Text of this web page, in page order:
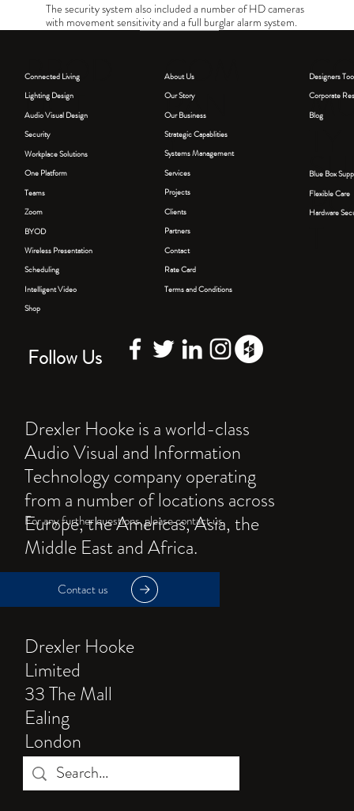
The security system also included a number of HD cameras
with movement sensitivity and a full burglar alarm system.
The integration ensures that most of the tech and cabling
PROD
UCT
Shop
Intelligent Video
Scheduling
Wireless Presentation
BYOD
Zoom
Teams
One Platform
Workplace Solutions
Security
Audio Visual Design
Lighting Design
Connected Living COM
PAN
Y
Services
Systems Management
Strategic Capablities
Our Business
Our Story
Contact
About Us
Projects
Partners
Clients
Rate Card
Terms and Conditions
Blog
Corporate
Designers
Hardware
Flexible Care
Blue Box
Follow Us
Drexler Hooke is a world-class
Audio Visual and Information
Technology company operating
from a number of locations across
Europe, the Americas, Asia, the
Middle East and Africa.
For any further questions, please contact us.
Contact us
Drexler Hooke
Limited
33 The Mall
Ealing
London
W5 3TD